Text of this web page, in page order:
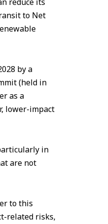
to Net
by a
(held in
as a
lower-impact
in
are not
to this
related risks,